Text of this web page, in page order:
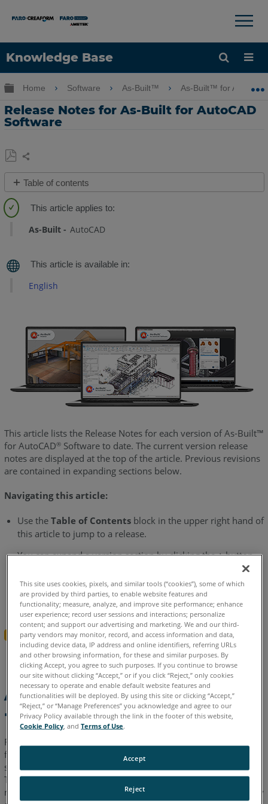
Knowledge Base
Language
×
Expand/collapse global hierarchy
Home Software As-Built™ As-Built™ for
Release Notes for As-Built for AutoCAD
Software
Save
as
PDF
Share
Table of contents
Built
New
2025
As-
Built
for
AutoCAD
What's
New
-
June
As-
Built
for
2023
What's
New
-
June
2023
As-
Built
for
AutoCAD
2022.2
-
Notes
March
As-Built AutoCAD
English
This article lists the Release Notes for each version of As-Built™
for AutoCAD®Software to date. The current version release
notes are displayed at the top of the article. Previous revisions
are contained in expanding sections below.
Navigating this article:
Use the Table of Contentsblock in the upper right hand of
this article to jump to a release.
You can expand a version section by clicking the+button
button and then use theCtrl+fsearch feature in your
browser.Sections must be “expanded” to be searched.
Expand All Versions
As-Built for AutoCAD 2025
- What's New - June 2025
FARO
functionality that AEC professionals need to evaluate 3D laser
scanner data with the highest precision directly in AutoCAD.
This software extends AutoCAD tooling for point cloud
modeling, analysis and data evaluation captured from a variety
This site uses cookies, pixels, and similar tools (“cookies”), some of which
are provided by third parties, to enable website features and
functionality; measure, analyze, and improve site performance; enhance
user experience; record user sessions and interactions; personalize
content; and support our advertising and marketing. We and our third-
party vendors may monitor, record, and access information and data,
including device data, IP address and online identifiers, referring URLs
and other browsing information, for these and similar purposes. By
clicking Accept, you agree to such purposes. If you continue to browse
our site without clicking “Accept,” or if you click “Reject,” only cookies
necessary to operate and enable default website features and
functionalities will be deployed. By using this site or clicking “Accept,”
“Reject,” or “Manage Preferences” you acknowledge and agree to our
Privacy Policy available through the link in the footer of this website,
Cookie Policy , andTerms of Use.
Reject
Accept